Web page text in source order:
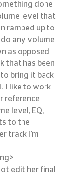
done
level that
ramped up to
do any volume
as opposed
that has been
bring it back
I like to work
reference
level, EQ,
to the
track I’m
edit her final